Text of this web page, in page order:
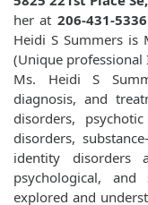
her at 206-431-5336
Heidi S Summers is
(Unique professional
Ms. Heidi S
diagnosis, and
disorders,
disorders,
identity disorders
psychological,
explored and